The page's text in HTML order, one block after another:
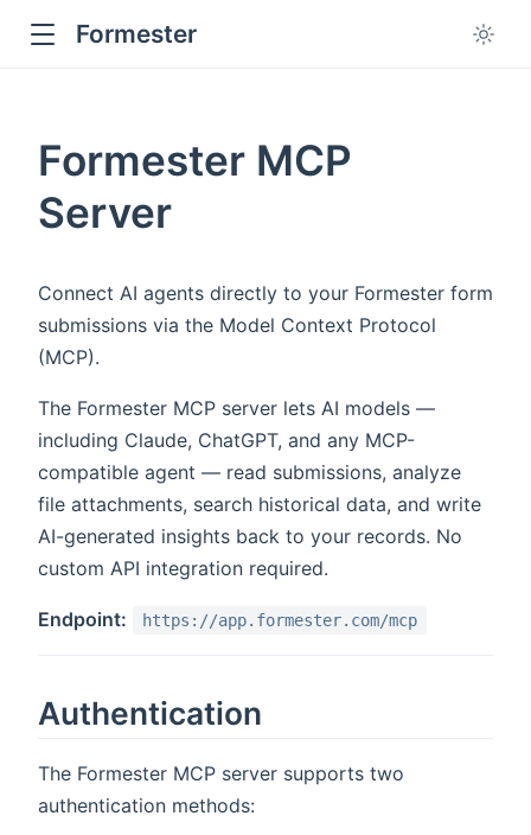
Formester
Formester MCP
Server
Connect AI agents directly to your Formester form
submissions via the Model Context Protocol
(MCP).
The Formester MCP server lets AI models —
including Claude, ChatGPT, and any MCP-
compatible agent — read submissions, analyze
file attachments, search historical data, and write
AI-generated insights back to your records. No
custom API integration required.
Endpoint: https://app.formester.com/mcp
Authentication
The Formester MCP server supports two
authentication methods: